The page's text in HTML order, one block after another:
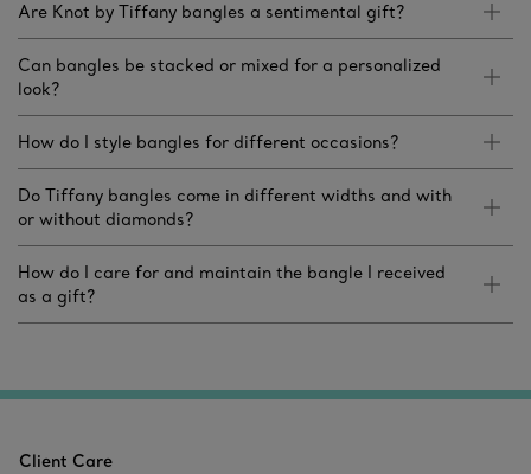
Are Knot by Tiffany bangles a sentimental gift?
Can bangles be stacked or mixed for a personalized
look?
How do I style bangles for different occasions?
Do Tiffany bangles come in different widths and with
or without diamonds?
How do I care for and maintain the bangle I received
as a gift?
Client Care